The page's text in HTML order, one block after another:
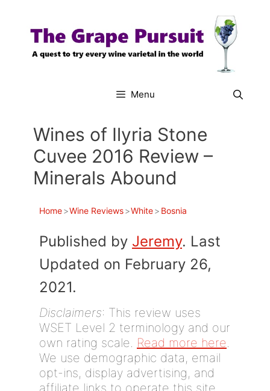
content
Menu
Wines of Ilyria Stone
Cuvee 2016 Review –
Minerals Abound
Home>Wine Reviews>White> Bosnia
Published by Jeremy. Last
Updated on February 26,
2021.
Disclaimers: This review uses
WSET Level 2 terminology and our
own rating scale. Read more here.
We use demographic data, email
opt-ins, display advertising, and
affiliate links to operate this site.